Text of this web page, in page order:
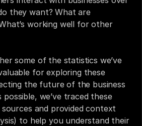
they want? What are
working well for other
some of the statistics we’ve
for exploring these
the future of the business
possible, we’ve traced these
and provided context
to help you understand their